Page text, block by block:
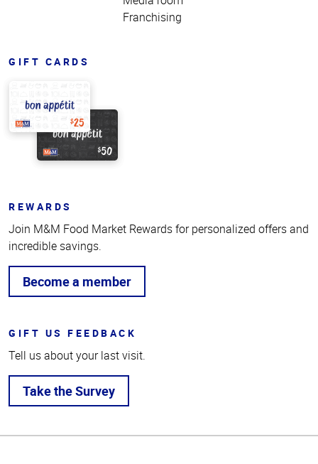
Franchising
GIFT CARDS
REWARDS
Join M&M Food Market Rewards for personalized offers and
incredible savings.
Become a member
GIFT US FEEDBACK
Tell us about your last visit.
Take the Survey